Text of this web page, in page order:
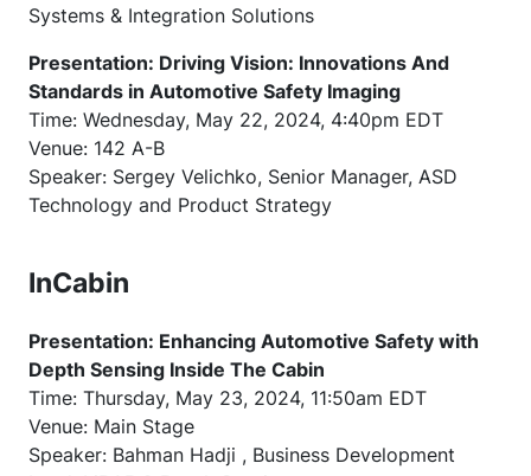
Systems & Integration Solutions
Presentation: Driving Vision: Innovations And
Standards in Automotive Safety Imaging
Time: Wednesday, May 22, 2024, 4:40pm EDT
Venue: 142 A-B
Speaker: Sergey Velichko, Senior Manager, ASD
Technology and Product Strategy
InCabin
Presentation: Enhancing Automotive Safety with
Depth Sensing Inside The Cabin
Time: Thursday, May 23, 2024, 11:50am EDT
Venue: Main Stage
Speaker: Bahman Hadji , Business Development